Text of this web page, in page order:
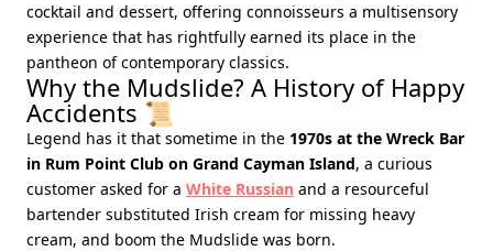
cocktail and dessert, offering connoisseurs a multisensory
experience that has rightfully earned its place in the
pantheon of contemporary classics.
Why the Mudslide? A History of Happy
Accidents 📜
Legend has it that sometime in the 1970s at the Wreck Bar
in Rum Point Club on Grand Cayman Island, a curious
customer asked for a White Russian and a resourceful
bartender substituted Irish cream for missing heavy
cream, and boom the Mudslide was born.